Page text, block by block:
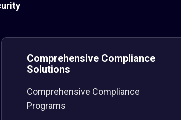
Comprehensive Compliance
Solutions
Comprehensive Compliance
Programs